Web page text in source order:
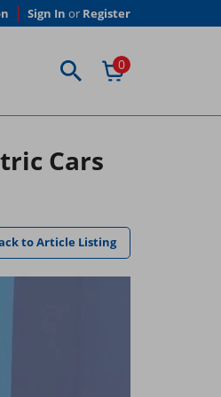
Sign In or Register
0
Cars
to Article Listing